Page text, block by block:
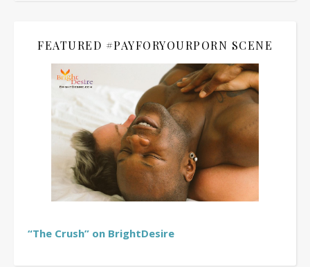
FEATURED #PAYFORYOURPORN SCENE
“The Crush” on BrightDesire